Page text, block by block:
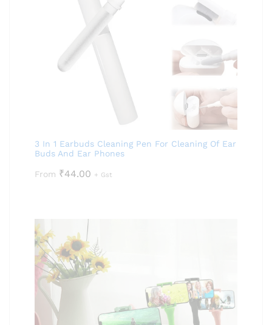
3 In 1 Earbuds Cleaning Pen For Cleaning Of Ear
Buds And Ear Phones
From ₹44.00 + Gst